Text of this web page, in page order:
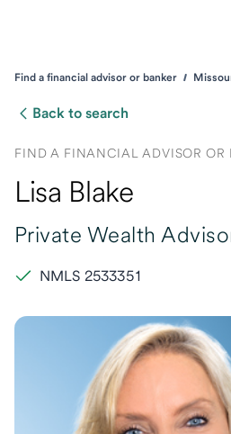
Find a financial advisor or banker
Back to search
FIND A FINANCIAL ADVISOR OR
Lisa Blake
Private Wealth
NMLS 2533351